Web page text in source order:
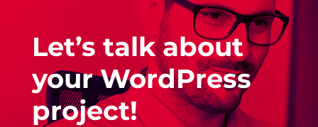
Let’s talk about
your WordPress
project!